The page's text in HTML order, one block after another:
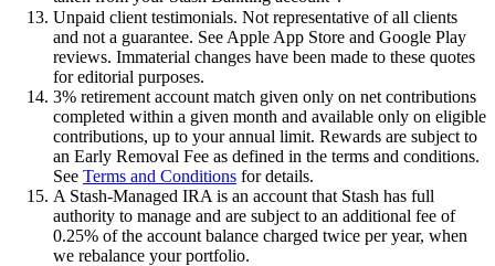
Unpaid client testimonials. Not representative of all clients
and not a guarantee. See Apple App Store and Google Play
reviews. Immaterial changes have been made to these quotes
for editorial purposes.
3% retirement account match given only on net contributions
completed within a given month and available only on eligible
contributions, up to your annual limit. Rewards are subject to
an Early Removal Fee as defined in the terms and conditions.
See Terms and Conditions for details.
A Stash-Managed IRA is an account that Stash has full
authority to manage and are subject to an additional fee of
0.25% of the account balance charged twice per year, when
we rebalance your portfolio.